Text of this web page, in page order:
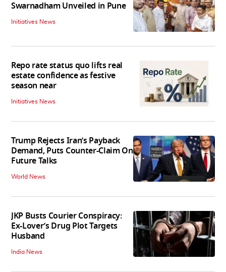
Swarnadham Unveiled in Pune
Initiatives News
Repo rate status quo lifts real
estate confidence as festive
season near
Initiatives News
Trump Rejects Iran’s Payback
Demand, Puts Counter-Claim On
Future Talks
World News
JKP Busts Courier Conspiracy:
Ex-Lover’s Drug Plot Targets
Husband
India News